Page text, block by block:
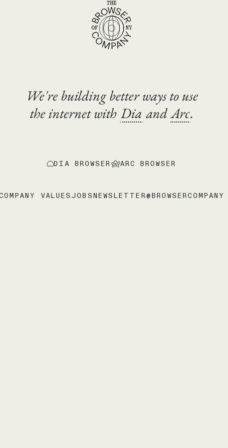
We're building better ways to use
the internet with Dia andArc.
DIA BROWSER ARC BROWSER
VALUESJOBS NEWSLETTER @BROWSERCOMPANY